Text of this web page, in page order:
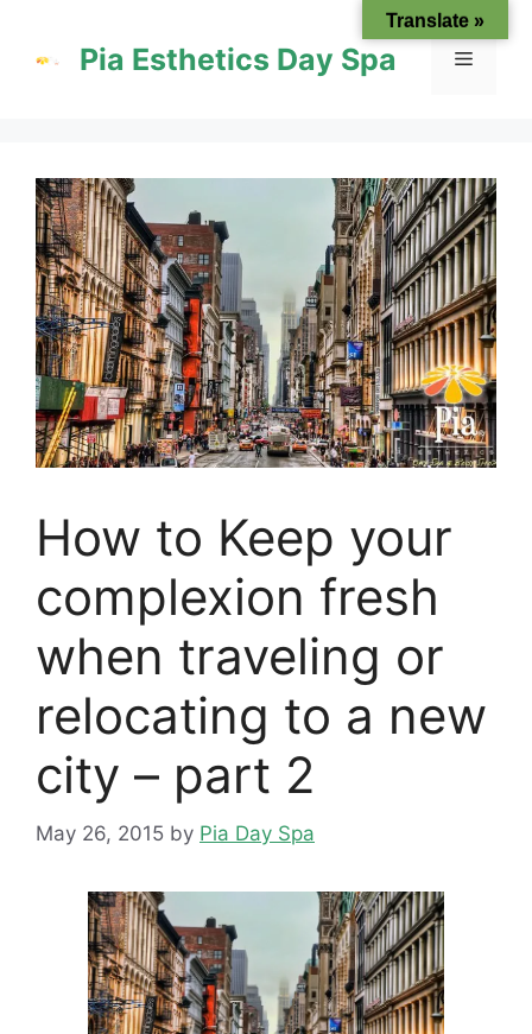
content
Pia Esthetics Day Spa Menu
How to Keep your
complexion fresh
when traveling or
relocating to a new
city – part 2
May 26, 2015 by Pia Day Spa
Translate »